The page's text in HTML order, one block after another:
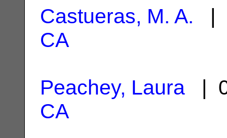
Castueras, M. A. |
CA
Peachey, Laura |
CA